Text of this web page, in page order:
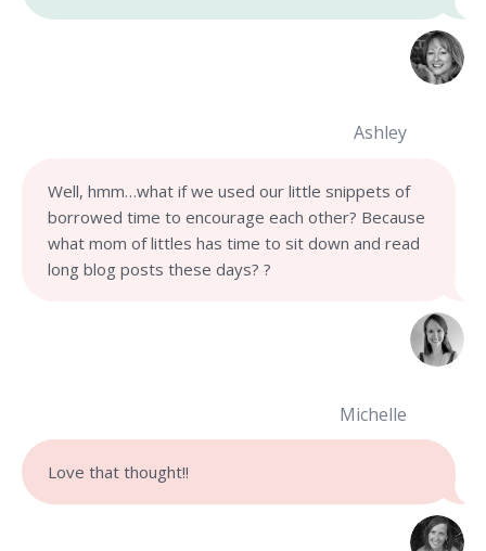
Ashley
Well, hmm…what if we used our little snippets of
borrowed time to encourage each other? Because
what mom of littles has time to sit down and read
long blog posts these days? ?
Michelle
Love that thought!!